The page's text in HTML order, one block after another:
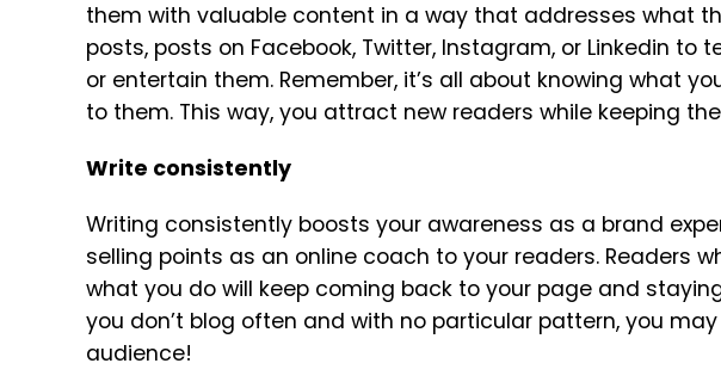
them with valuable content in a way that addresses what
posts, posts on Facebook, Twitter, Instagram, or Linkedin to
or entertain them. Remember, it’s all about knowing what
to them. This way, you attract new readers while keeping
Write consistently
Writing consistently boosts your awareness as a brand
selling points as an online coach to your readers. Readers
what you do will keep coming back to your page and
you don’t blog often and with no particular pattern, you
audience!